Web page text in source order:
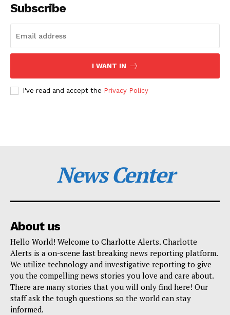
Subscribe
I WANT IN
I've read and accept the Privacy Policy
News Center
About us
Hello World! Welcome to Charlotte Alerts. Charlotte
Alerts is a on-scene fast breaking news reporting platform.
We utilize technology and investigative reporting to give
you the compelling news stories you love and care about.
There are many stories that you will only find here! Our
staff ask the tough questions so the world can stay
informed.